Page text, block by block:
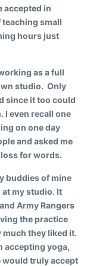
accepted in
small
hours just
as a full
studio. Only
since it too could
I even recall one
on one day
and asked me
loss for words.
buddies of mine
my studio. It
Army Rangers
the practice
they liked it.
accepting yoga,
would truly accept